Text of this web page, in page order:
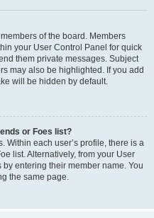
of the board. Members
your User Control Panel for quick
them private messages. Subject
may also be highlighted. If you add
will be hidden by default.
or Foes list?
Within each user’s profile, there is a
list. Alternatively, from your User
entering their member name. You
the same page.